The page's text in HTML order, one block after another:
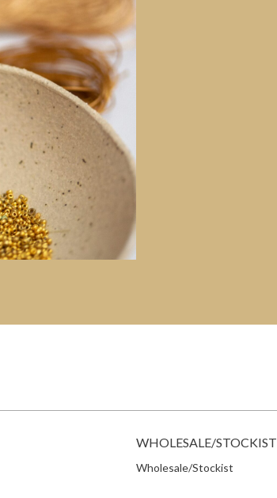
WHOLESALE/STOCKIST
Wholesale/Stockist